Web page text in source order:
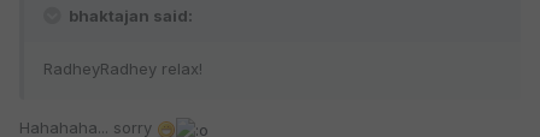
bhaktajan said:
RadheyRadhey relax!
Hahahaha... sorry